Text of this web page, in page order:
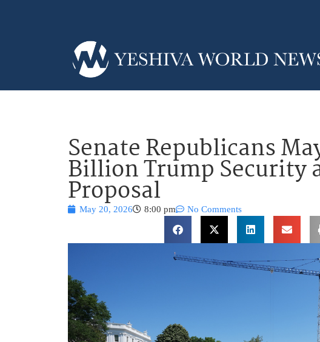
Senate Republicans
Billion Trump Security
Proposal
May 20, 2026 8:00 pm No Comments